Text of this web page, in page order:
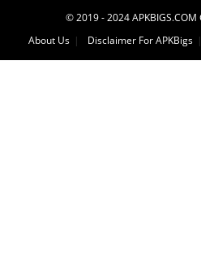
© 2019 - 2024
About Us
Disclaimer For APKBigs